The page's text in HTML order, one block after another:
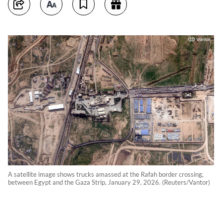
A satellite image shows trucks amassed at the Rafah border crossing,
between Egypt and the Gaza Strip, January 29, 2026. (Reuters/Vantor)